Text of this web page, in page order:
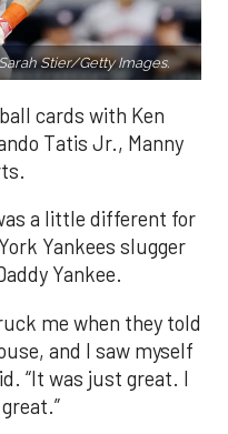
Stier/Getty Images.
cards with Ken
Tatis Jr., Manny
a little different for
Yankees slugger
Yankee.
me when they told
and I saw myself
“It was just great. I